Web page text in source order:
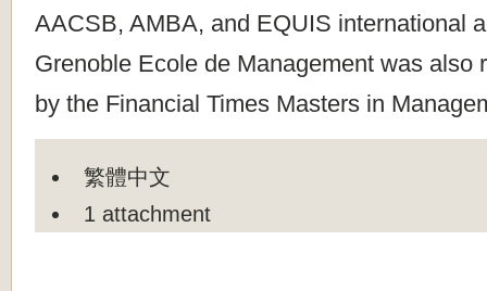
AACSB, AMBA, and EQUIS international
Grenoble Ecole de Management was also
by the Financial Times Masters in
繁體中文
1 attachment